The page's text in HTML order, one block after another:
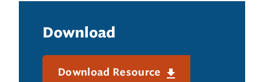
Download
Download Resource